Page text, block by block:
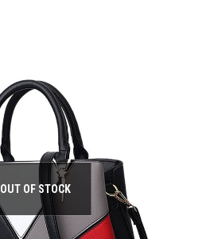
OUT OF STOCK